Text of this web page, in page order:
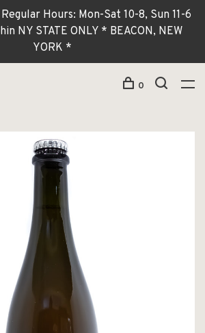
Hours: Mon-Sat 10-8, Sun 11-6
NY STATE ONLY * BEACON, NEW
YORK *
0